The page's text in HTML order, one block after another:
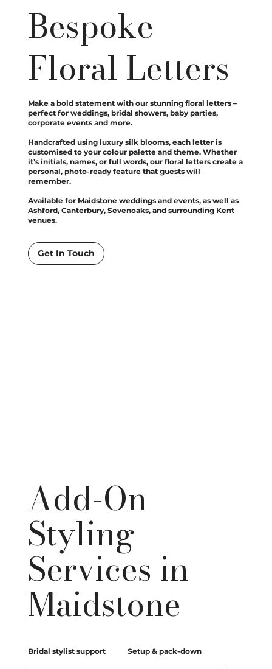
Bespoke
Floral Letters
Make a bold statement with our stunning floral letters –
perfect for weddings, bridal showers, baby parties,
corporate events and more.
Handcrafted using luxury silk blooms, each letter is
customised to your colour palette and theme. Whether
it’s initials, names, or full words, our floral letters create a
personal, photo-ready feature that guests will
remember.
Available for Maidstone weddings and events, as well as
Ashford, Canterbury, Sevenoaks, and surrounding Kent
venues.
Get In Touch
Add-On
Styling
Services in
Maidstone
Bridal stylist support Setup & pack-down